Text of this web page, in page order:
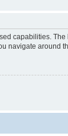
capabilities.
navigate around